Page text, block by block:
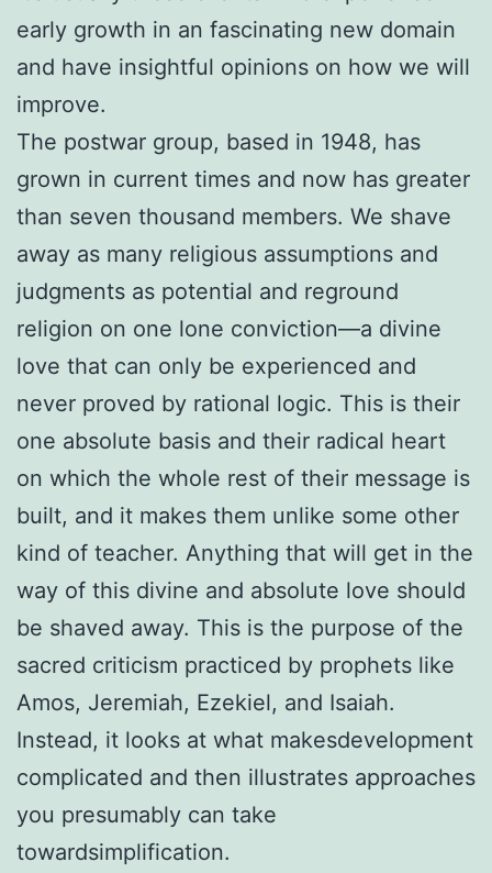
early growth in an fascinating new domain
and have insightful opinions on how we will
improve.
The postwar group, based in 1948, has
grown in current times and now has greater
than seven thousand members. We shave
away as many religious assumptions and
judgments as potential and reground
religion on one lone conviction—a divine
love that can only be experienced and
never proved by rational logic. This is their
one absolute basis and their radical heart
on which the whole rest of their message is
built, and it makes them unlike some other
kind of teacher. Anything that will get in the
way of this divine and absolute love should
be shaved away. This is the purpose of the
sacred criticism practiced by prophets like
Amos, Jeremiah, Ezekiel, and Isaiah.
Instead, it looks at what makesdevelopment
complicated and then illustrates approaches
you presumably can take
towardsimplification.